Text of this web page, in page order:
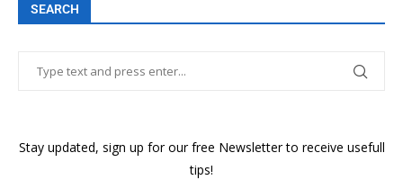
SEARCH
Stay updated, sign up for our free Newsletter to receive usefull
tips!